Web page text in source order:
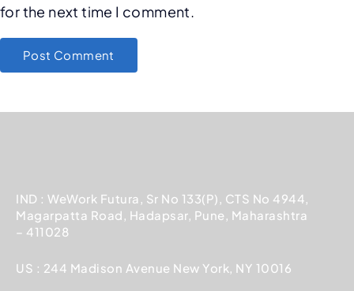
for the next time I comment.
IND : WeWork Futura, Sr No 133(P), CTS No 4944,
Magarpatta Road, Hadapsar, Pune, Maharashtra
– 411028
US : 244 Madison Avenue New York, NY 10016